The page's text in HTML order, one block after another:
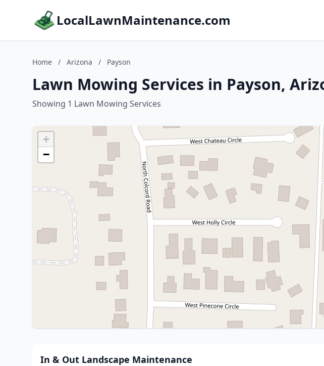
LocalLawnMaintenance.com
Home / Arizona / Payson
Lawn Mowing Services in Payson,
Showing 1 Lawn Mowing Services
+
−
In & Out Landscape Maintenance